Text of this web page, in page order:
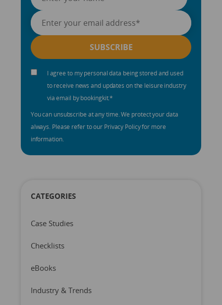
I agree to my personal data being stored and used
to receive news and updates on the leisure industry
via email by bookingkit.*
You can unsubscribe at any time. We protect your data
always. Please refer to our Privacy Policy for more
information.
CATEGORIES
Case Studies
Checklists
eBooks
Industry & Trends